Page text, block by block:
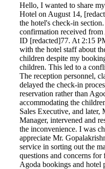
Hello, I wanted to share
Hotel on August 14,
the hotel's check-in
confirmation received
ID [redacted]77. At 2:15
with the hotel staff about
children despite my
children. This led to a
The reception personnel,
delayed the check-in
reservation rather than
accommodating the
Sales Executive, and later,
Manager, intervened and
the inconvenience. I was
appreciate Mr.
service in sorting out the
questions and concerns
Agoda bookings and hotel